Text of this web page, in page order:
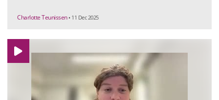
Charlotte Teunissen • 11 Dec 2025